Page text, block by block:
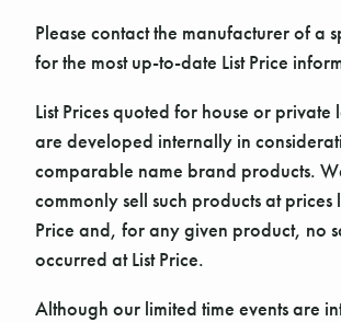
Please contact the manufacturer of a
for the most up-to-date List Price
List Prices quoted for house or private
are developed internally in
comparable name brand products.
commonly sell such products at prices
Price and, for any given product, no
occurred at List Price.
Although our limited time events are